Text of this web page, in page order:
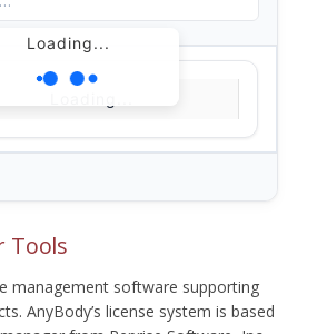
Loading...
Tools
management software supporting
AnyBody’s license system is based